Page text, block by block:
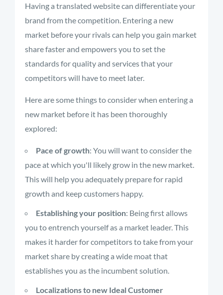
Having a translated website can differentiate your
brand from the competition. Entering a new
market before your rivals can help you gain market
share faster and empowers you to set the
standards for quality and services that your
competitors will have to meet later.
Here are some things to consider when entering a
new market before it has been thoroughly
explored:
Pace of growth: You will want to consider the
pace at which you'll likely grow in the new market.
This will help you adequately prepare for rapid
growth and keep customers happy.
Establishing your position: Being first allows
you to entrench yourself as a market leader. This
makes it harder for competitors to take from your
market share by creating a wide moat that
establishes you as the incumbent solution.
Localizations to new Ideal Customer